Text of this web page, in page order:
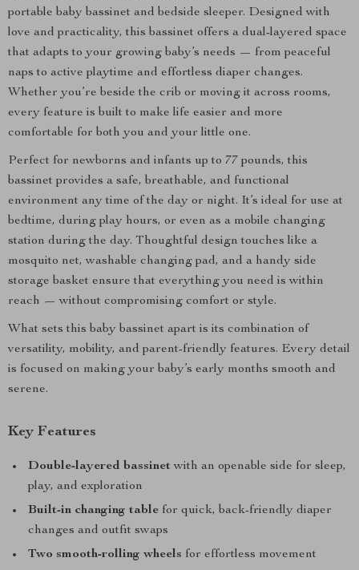
portable baby bassinet and bedside sleeper. Designed with
love and practicality, this bassinet offers a dual-layered space
that adapts to your growing baby’s needs — from peaceful
naps to active playtime and effortless diaper changes.
Whether you’re beside the crib or moving it across rooms,
every feature is built to make life easier and more
comfortable for both you and your little one.
Perfect for newborns and infants up to 77 pounds, this
bassinet provides a safe, breathable, and functional
environment any time of the day or night. It’s ideal for use at
bedtime, during play hours, or even as a mobile changing
station during the day. Thoughtful design touches like a
mosquito net, washable changing pad, and a handy side
storage basket ensure that everything you need is within
reach — without compromising comfort or style.
What sets this baby bassinet apart is its combination of
versatility, mobility, and parent-friendly features. Every detail
is focused on making your baby’s early months smooth and
serene.
Key Features
Double-layered bassinetwith an openable side for sleep,
play, and exploration
Built-in changing table for quick, back-friendly diaper
changes and outfit swaps
Two smooth-rolling wheels for effortless movement